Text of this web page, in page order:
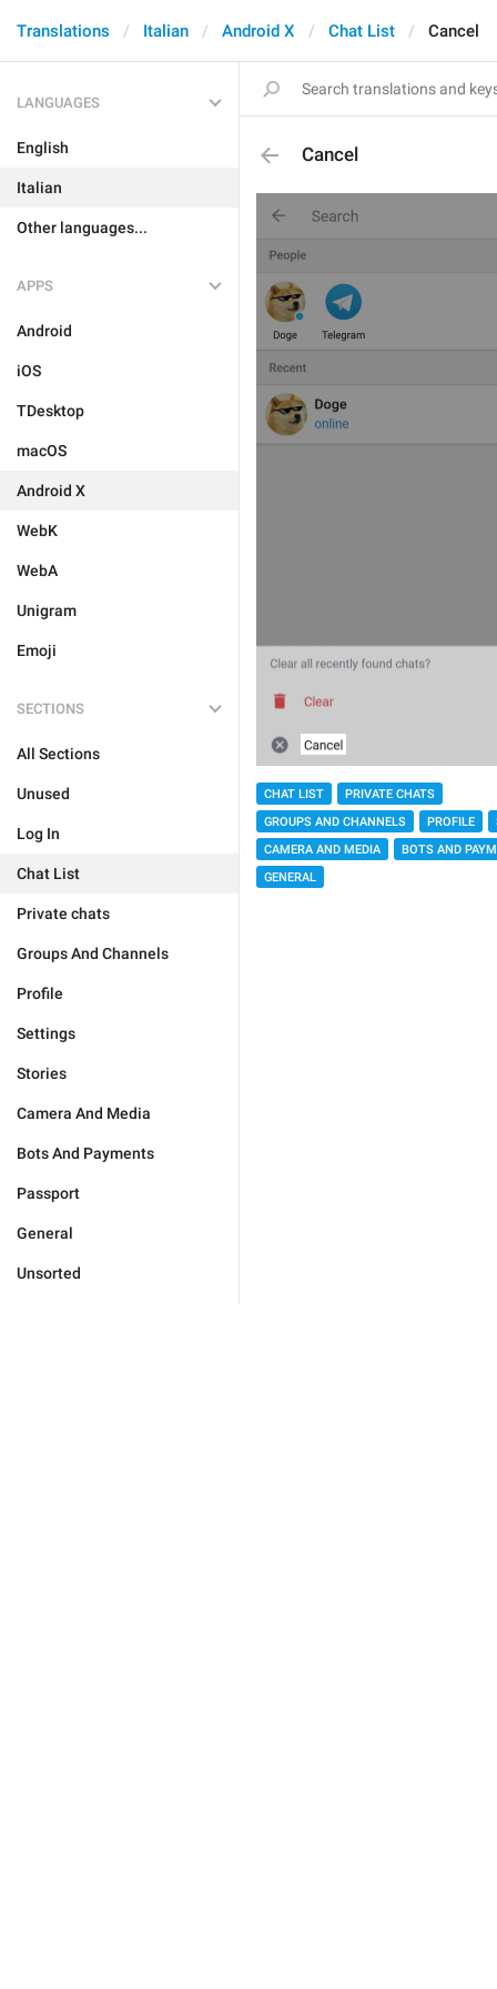
Translations Italian Android X Chat List Cancel
LANGUAGES
English
Italian
Other languages...
APPS
Android
iOS
TDesktop
macOS
Android X
WebK
WebA
Unigram
Emoji
SECTIONS
All Sections
Unused
Log In
Chat List
Private chats
Groups And Channels
Profile
Settings
Stories
Camera And Media
Bots And Payments
Passport
General
Unsorted
Cancel
CHAT LIST
PRIVATE CHATS
GROUPS AND CHANNELS
PROFILE
CAMERA AND MEDIA
BOTS AND
GENERAL